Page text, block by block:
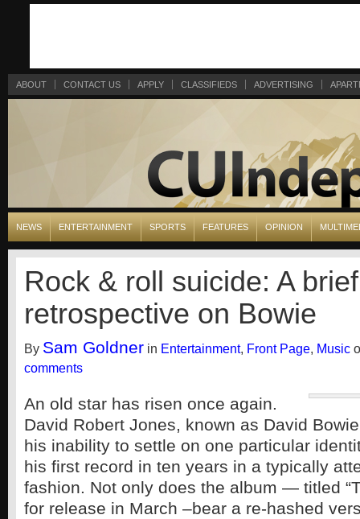
ABOUT CONTACT US APPLY CLASSIFIEDS ADVERTISING
NEWS ENTERTAINMENT SPORTS FEATURES OPINION
Rock & roll suicide: A brief
retrospective on Bowie
By Sam Goldner in Entertainment, Front Page, Music
comments
An old star has risen once again.
David Robert Jones, known as David
his inability to settle on one particular
his first record in ten years in a typically
fashion. Not only does the album — titled
for release in March –bear a re-hashed